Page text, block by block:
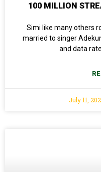
100 MILLION
Simi like many others
married to singer
and data
July 11,